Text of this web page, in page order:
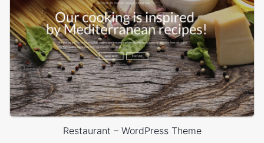
Restaurant – WordPress Theme